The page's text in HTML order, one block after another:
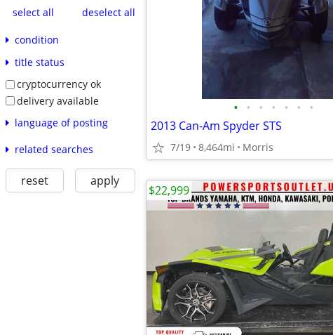
select all
deselect all
condition
title status
cryptocurrency ok
delivery available
language of posting
related searches
reset apply
• • • • • • •
2013 Can-Am Spyder STS
7/19 8,464mi Morris
$22,999